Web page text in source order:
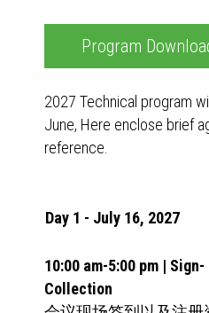
Program
2027 Technical program
June, Here enclose brief
reference.
Day 1 - July 16, 2027
10:00 am-5:00 pm |
Collection